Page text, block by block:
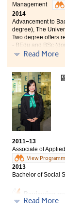
Management
2014
Advancement to
degree), The
Two degree offers
- BEdu and BSc
- Bachelor of
Studying in
well for
a wide range
choices for
College, I
knowledge
industry visit
of Pfizer
offers from
and
my
Read More
2011–13
Associate of
View
2013
Bachelor of Social
Reviewing
say it is
Read More